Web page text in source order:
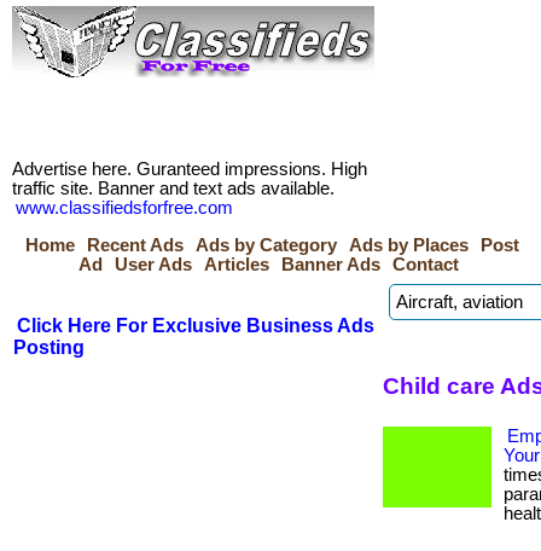
Advertise here. Guranteed impressions. High
traffic site. Banner and text ads available.
www.classifiedsforfree.com
Home
Recent Ads Ads by Category Ads by Places
Post
Ad
User Ads Articles Banner Ads Contact
Click Here For Exclusive Business Ads
Posting
Child care